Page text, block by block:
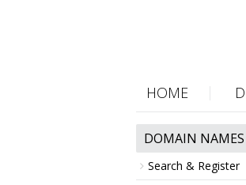
HOME
DOMAIN NAMES
Search & Register